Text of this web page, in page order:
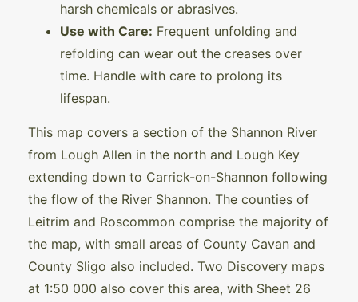
harsh chemicals or abrasives.
Use with Care: Frequent unfolding and
refolding can wear out the creases over
time. Handle with care to prolong its
lifespan.
This map covers a section of the Shannon River
from Lough Allen in the north and Lough Key
extending down to Carrick-on-Shannon following
the flow of the River Shannon. The counties of
Leitrim and Roscommon comprise the majority of
the map, with small areas of County Cavan and
County Sligo also included. Two Discovery maps
at 1:50 000 also cover this area, with Sheet 26